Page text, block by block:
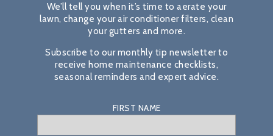
We’ll tell you when it’s time to aerate your
lawn, change your air conditioner filters, clean
your gutters and more.
Subscribe to our monthly tip newsletter to
receive home maintenance checklists,
seasonal reminders and expert advice.
FIRST NAME